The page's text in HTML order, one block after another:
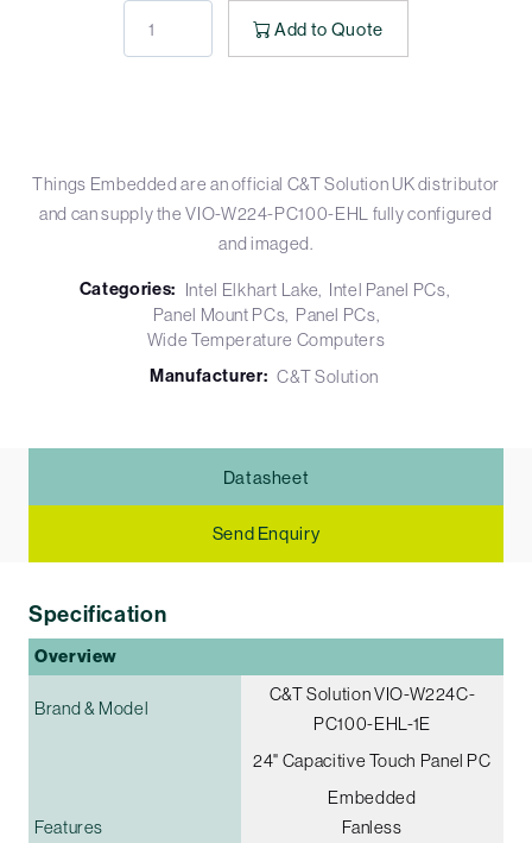
Add to Quote
Things Embedded are an official C&T Solution UK distributor
and can supply the VIO-W224-PC100-EHL fully configured
and imaged.
Categories: Intel Elkhart Lake
Intel Panel PCs
Panel Mount PCs Panel PCs
Wide Temperature Computers
Manufacturer: C&T Solution
Datasheet
Send Enquiry
Specification
Overview
Brand & Model
C&T Solution VIO-W224C-
PC100-EHL-1E
24" Capacitive Touch Panel PC
Features
Embedded
Fanless